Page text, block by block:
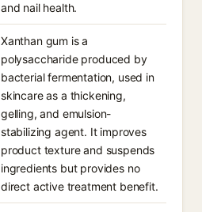
and nail health.
Xanthan gum is a
polysaccharide produced by
bacterial fermentation, used in
skincare as a thickening,
gelling, and emulsion-
stabilizing agent. It improves
product texture and suspends
ingredients but provides no
direct active treatment benefit.